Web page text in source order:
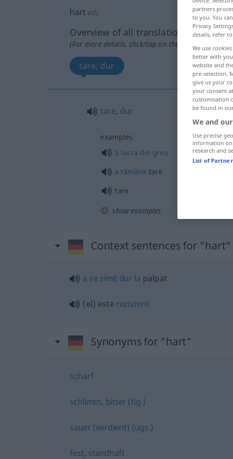
hart adj
Overview of all translations
(For more details, click/tap on the translation)
tare, dur
tare, dur
examples
a lucra din greu
a rămâne tare
tare
show examples
Context sentences for "hart"
a se simți dur la palpat
(el) este rezistent
Synonyms for "hart"
scharf
schlimm, bitter (fig.)
sauer (verdient) (ugs.)
fest, standhaft
partners
to you. You
Privacy
details, refer
We use
better with
website and
pre-selection.
give us your
your consent
customisation
be found in
We and
Use precise
information on
research and
List of